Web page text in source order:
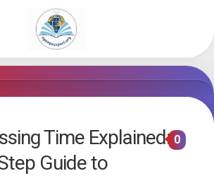
Time Explained:
Guide to
0